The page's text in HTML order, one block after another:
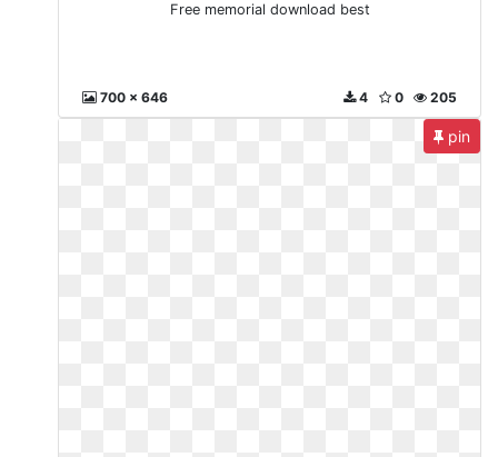
Free memorial download best
700 x 646 205
0
4
pin